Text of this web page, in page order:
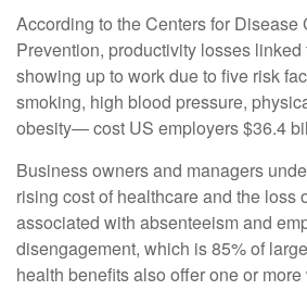
According to the Centers for Disease
Prevention, productivity losses
showing up to work due to five risk
smoking, high blood pressure,
obesity— cost US employers $36.4
Business owners and managers
rising cost of healthcare and the loss
associated with absenteeism and
disengagement, which is 85% of
health benefits also offer one or